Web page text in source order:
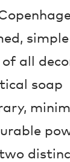
all
soap
two